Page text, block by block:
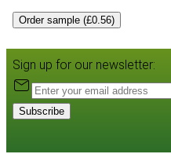
Order sample (£0.56)
Sign up for our newsletter:
Subscribe